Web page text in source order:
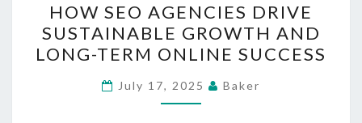
SEO
AGENCIES
DRIVE
SUSTAINABLE
GROWTH
HOW SEO AGENCIES DRIVE
SUSTAINABLE GROWTH AND
LONG-TERM ONLINE SUCCESS
July 17, 2025 Baker